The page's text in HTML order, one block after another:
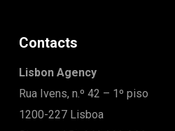
Contacts
Lisbon Agency
Rua Ivens, n.º 42 – 1º piso
1200-227 Lisboa